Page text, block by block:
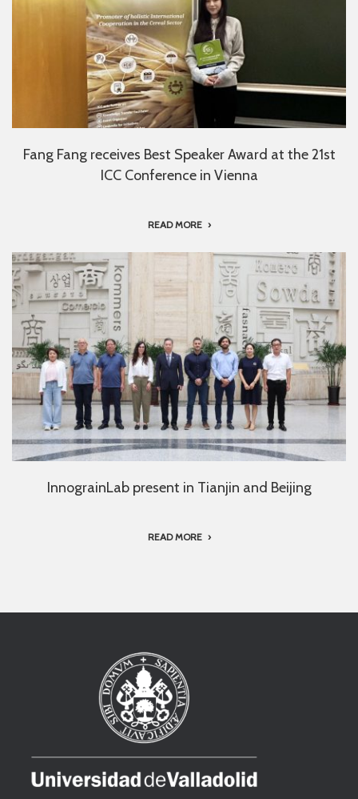
Fang Fang receives Best Speaker Award at the 21st
ICC Conference in Vienna
READ MORE
InnograinLab present in Tianjin and Beijing
READ MORE